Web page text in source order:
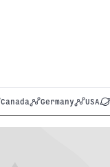
Canada Germany USA